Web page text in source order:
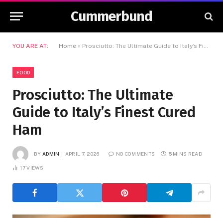
Cummerbund
YOU ARE AT: Home » Prosciutto: The Ultimate Guide to Italy’s Finest Cured Ham
FOOD
Prosciutto: The Ultimate
Guide to Italy’s Finest Cured
Ham
BY ADMIN APRIL 7, 2026 NO COMMENTS 5 MINS READ
17VIEWS